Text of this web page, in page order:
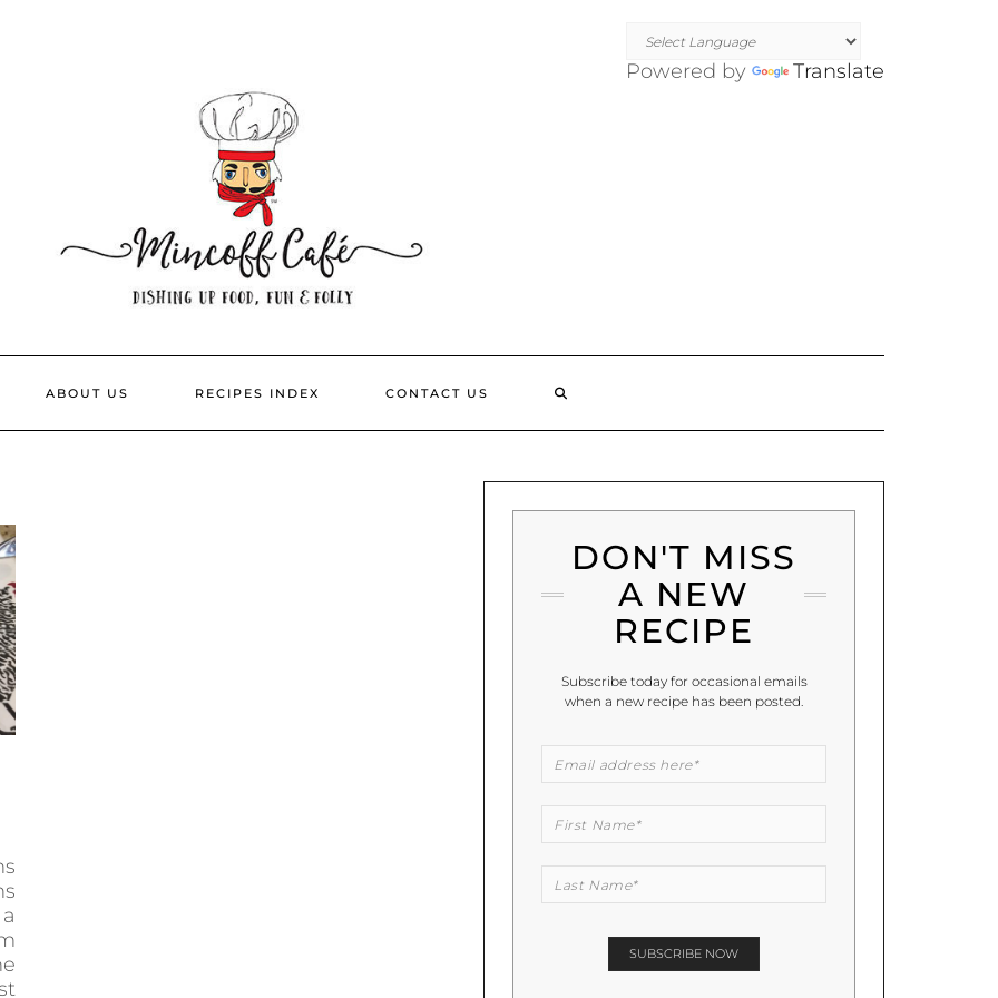
Powered by Translate
ABOUT US RECIPES INDEX CONTACT US
DON'T MISS
A NEW
RECIPE
Subscribe today for occasional emails
when a new recipe has been posted.